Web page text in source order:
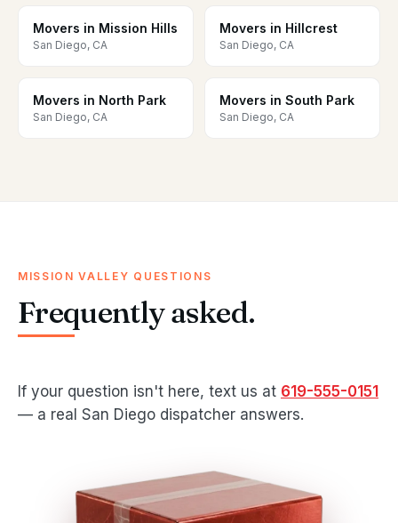
Movers in Mission Hills
San Diego, CA
Movers in Hillcrest
San Diego, CA
Movers in North Park
San Diego, CA
Movers in South Park
San Diego, CA
MISSION VALLEY QUESTIONS
Frequently asked.
If your question isn't here, text us at 619-555-0151
— a real San Diego dispatcher answers.